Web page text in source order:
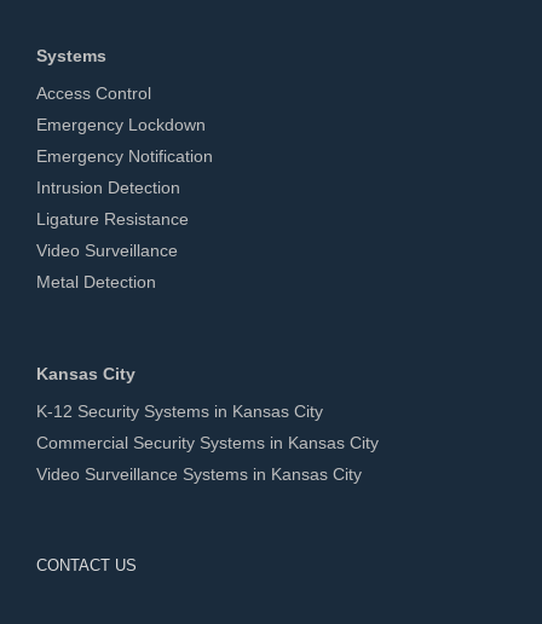
Systems
Access Control
Emergency Lockdown
Emergency Notification
Intrusion Detection
Ligature Resistance
Video Surveillance
Metal Detection
Kansas City
K-12 Security Systems in Kansas City
Commercial Security Systems in Kansas City
Video Surveillance Systems in Kansas City
CONTACT US